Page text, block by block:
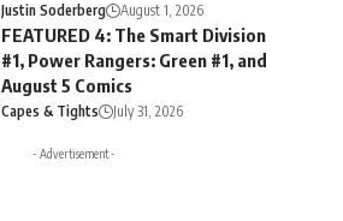
Justin Soderberg August 1, 2026
FEATURED 4: The Smart Division
#1, Power Rangers: Green #1, and
August 5 Comics
Capes & Tights July 31, 2026
- Advertisement -